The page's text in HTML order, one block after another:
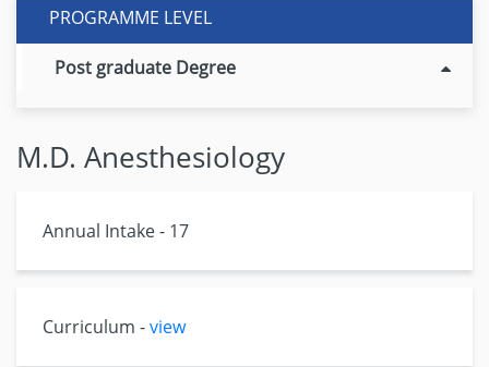
PROGRAMME LEVEL
Post graduate Degree
M.D. Anesthesiology
Annual Intake - 17
Curriculum -view